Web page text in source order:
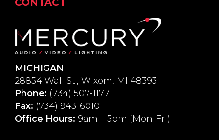
CONTACT
MICHIGAN
28854 Wall St., Wixom, MI 48393
Phone: (734) 507-1177
Fax: (734) 943-6010
Office Hours: 9am – 5pm (Mon-Fri)